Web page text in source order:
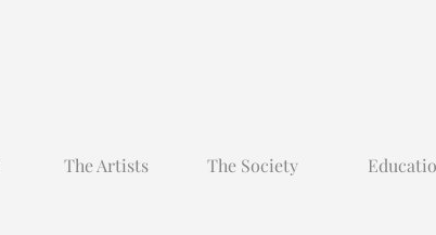
The Artists The Society